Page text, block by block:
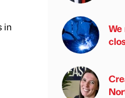
in